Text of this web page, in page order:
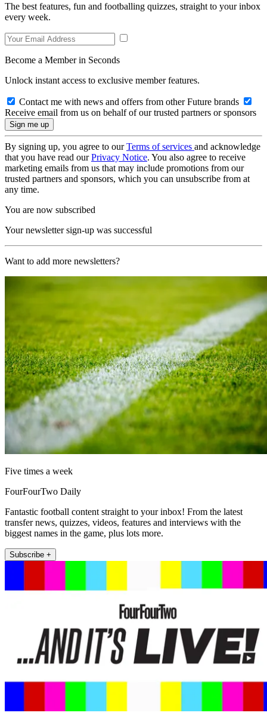
The best features, fun and footballing quizzes, straight to your inbox
every week.
Become a Member in Seconds
Unlock instant access to exclusive member features.
Contact me with news and offers from other Future brands
Receive email from us on behalf of our trusted partners or sponsors
By signing up, you agree to ourTerms of services and acknowledge
that you have read ourPrivacy Notice. You also agree to receive
marketing emails from us that may include promotions from our
trusted partners and sponsors, which you can unsubscribe from at
any time.
You are now subscribed
Your newsletter sign-up was successful
Want to add more newsletters?
Five times a week
FourFourTwo Daily
Fantastic football content straight to your inbox! From the latest
transfer news, quizzes, videos, features and interviews with the
biggest names in the game, plus lots more.
Subscribe +